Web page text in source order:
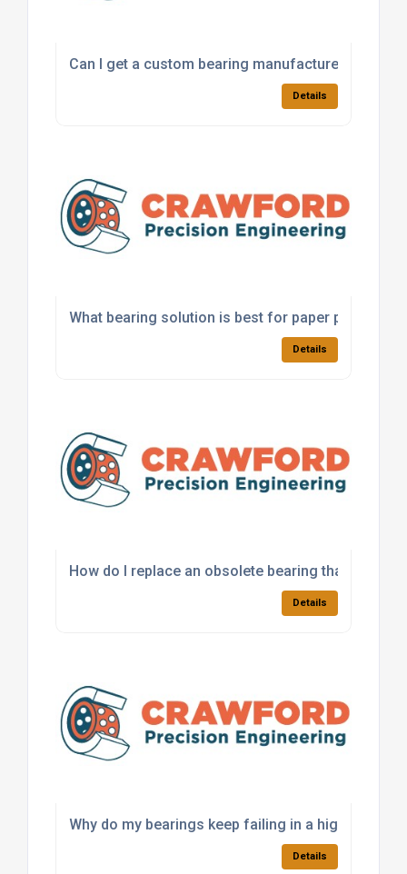
Can I get a custom bearing manufactured for a
Details
What bearing solution is best for paper
Details
How do I replace an obsolete bearing that is no
Details
Why do my bearings keep failing in a high-load
Details